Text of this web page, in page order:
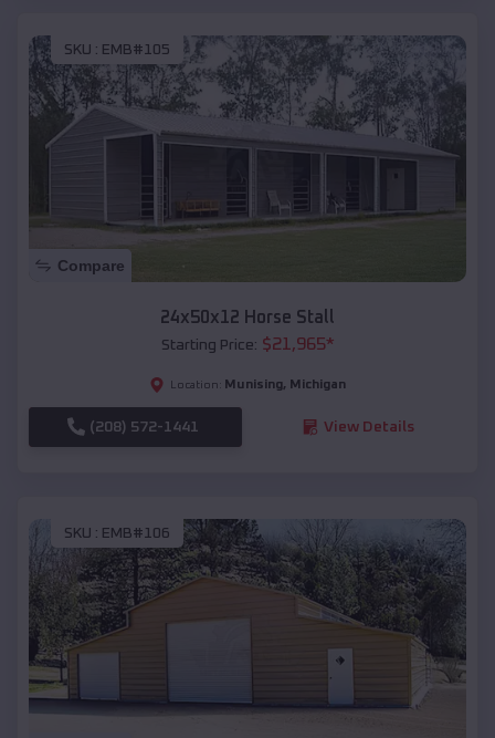
SKU : EMB#105
Compare
24x50x12 Horse Stall
Starting Price: $21,965*
Location: Munising, Michigan
(208) 572-1441 View Details
SKU : EMB#106